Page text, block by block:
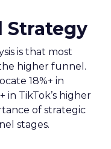
Strategy
is that most
higher funnel.
18%+ in
in TikTok’s higher
of strategic
stages.